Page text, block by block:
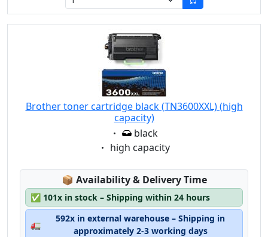
Brother toner cartridge black (TN3600XXL) (high
capacity)
Eigenschaft:
black
Eigenschaft:
high capacity
📦 Lagerstatus:
Availability & Delivery Time
✅ 101x in stock – Shipping within 24 hours
🚛
592x in external warehouse – Shipping in
approximately 2-3 working days